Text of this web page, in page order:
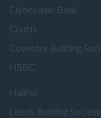
Clydesdale Bank
Coutts
Coventry Building
HSBC
Halifax
Leeds Building Society